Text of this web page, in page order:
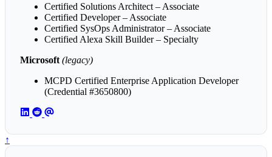
Certified Solutions Architect – Associate
Certified Developer – Associate
Certified SysOps Administrator – Associate
Certified Alexa Skill Builder – Specialty
Microsoft (legacy)
MCPD Certified Enterprise Application Developer
(Credential #3650800)
↑